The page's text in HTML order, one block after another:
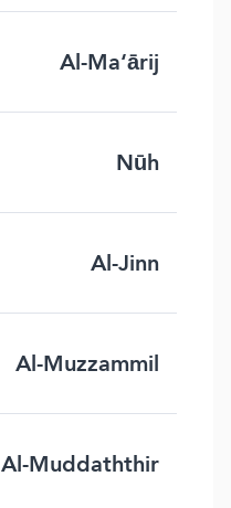
Al-Ma‘ārij
Nūh
Al-Jinn
Al-Muzzammil
Al-Muddaththir